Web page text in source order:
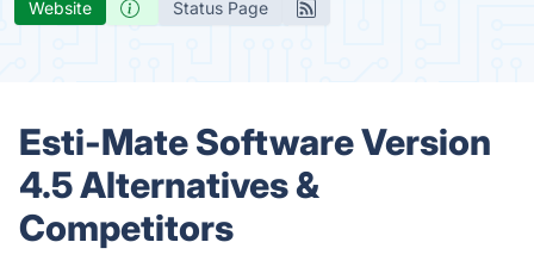
Website Status Page
Esti-Mate Software Version
4.5 Alternatives &
Competitors